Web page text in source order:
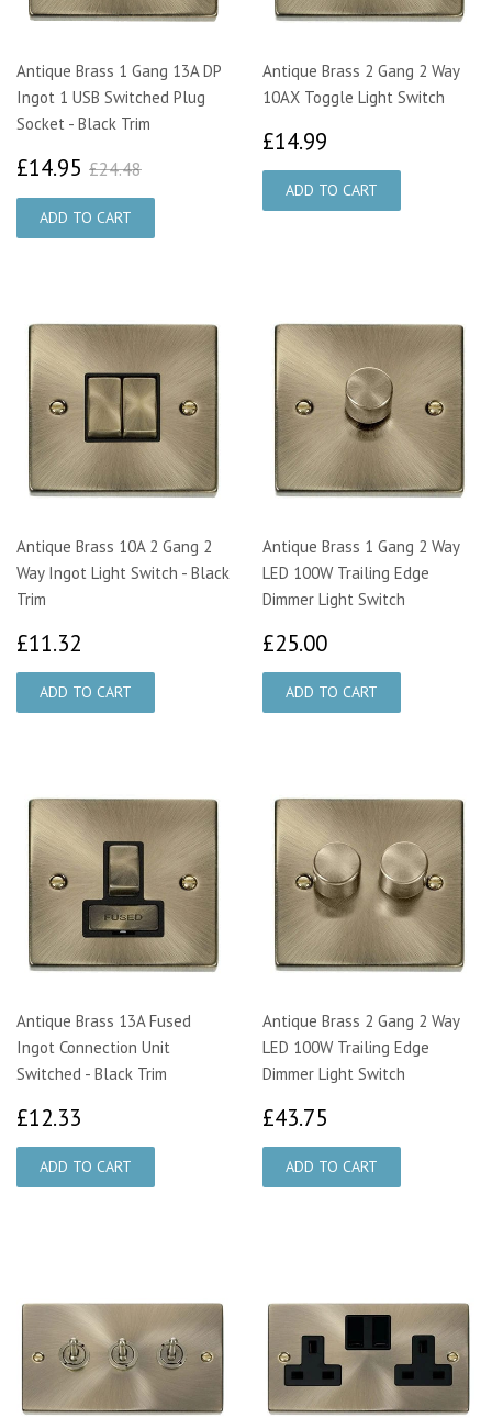
Antique Brass 1 Gang 13A DP
Ingot 1 USB Switched Plug
Socket - Black Trim
£14.95 £14.95
£24.48
Antique Brass 2 Gang 2 Way
10AX Toggle Light Switch
£14.99
Antique Brass 10A 2 Gang 2
Way Ingot Light Switch - Black
Trim
£11.32
Antique Brass 1 Gang 2 Way
LED 100W Trailing Edge
Dimmer Light Switch
£25.00
Antique Brass 13A Fused
Ingot Connection Unit
Switched - Black Trim
£12.33
Antique Brass 2 Gang 2 Way
LED 100W Trailing Edge
Dimmer Light Switch
£43.75